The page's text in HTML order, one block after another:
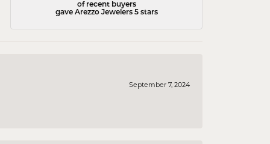
of recent buyers
gave Arezzo Jewelers 5 stars
September 7, 2024